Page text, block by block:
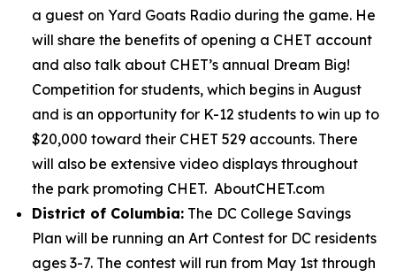
a guest on Yard Goats Radio during the game. He
will share the benefits of opening a CHET account
and also talk about CHET’s annual Dream Big!
Competition for students, which begins in August
and is an opportunity for K-12 students to win up to
$20,000 toward their CHET 529 accounts. There
will also be extensive video displays throughout
the park promoting CHET. AboutCHET.com
District of Columbia: The DC College Savings
Plan will be running an Art Contest for DC residents
ages 3-7. The contest will run from May 1st through